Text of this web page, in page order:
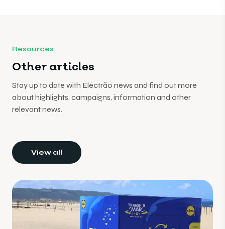
Resources
Other articles
Stay up to date with Electrão news and find out more
about highlights, campaigns, information and other
relevant news.
View all